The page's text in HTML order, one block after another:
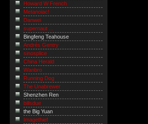
Howard W French
Metanoiac!
Danwei
supernaut ...
Bingfeng Teahouse
Andrés Gentry
sinosplice
China Herald
Wanbro
Running Dog
The Unabrewer
Shenzhen Ren
billsdue
the Big Yuan
Imagethief